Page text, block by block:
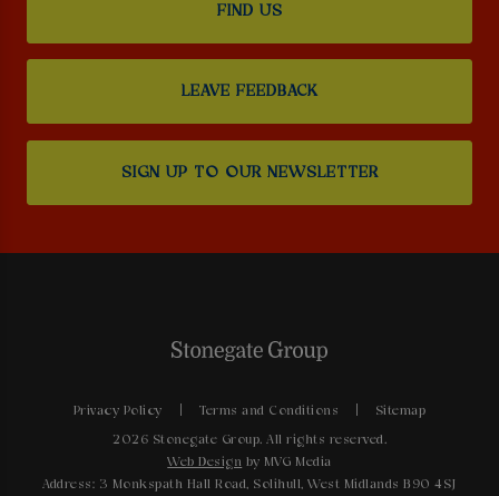
FIND US
LEAVE FEEDBACK
SIGN UP TO OUR NEWSLETTER
Privacy Policy Terms and Conditions Sitemap
2026 Stonegate Group. All rights reserved.
Web Design by MVG Media
Address: 3 Monkspath Hall Road, Solihull, West Midlands B90 4SJ